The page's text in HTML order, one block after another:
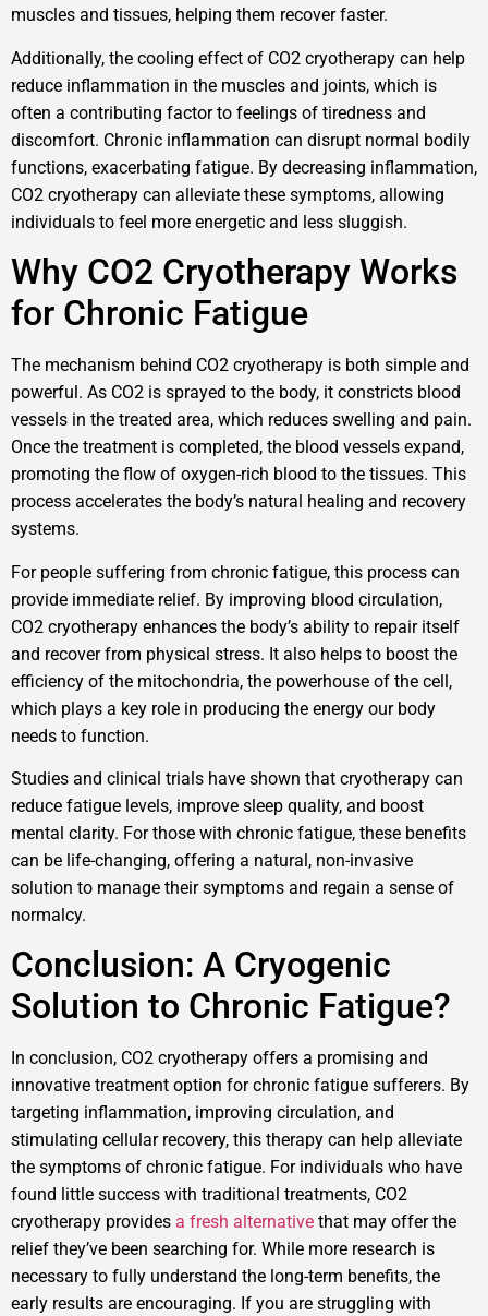
muscles and tissues, helping them recover faster.
Additionally, the cooling effect of CO2 cryotherapy can help
reduce inflammation in the muscles and joints, which is
often a contributing factor to feelings of tiredness and
discomfort. Chronic inflammation can disrupt normal bodily
functions, exacerbating fatigue. By decreasing inflammation,
CO2 cryotherapy can alleviate these symptoms, allowing
individuals to feel more energetic and less sluggish.
Why CO2 Cryotherapy Works
for Chronic Fatigue
The mechanism behind CO2 cryotherapy is both simple and
powerful. As CO2 is sprayed to the body, it constricts blood
vessels in the treated area, which reduces swelling and pain.
Once the treatment is completed, the blood vessels expand,
promoting the flow of oxygen-rich blood to the tissues. This
process accelerates the body’s natural healing and recovery
systems.
For people suffering from chronic fatigue, this process can
provide immediate relief. By improving blood circulation,
CO2 cryotherapy enhances the body’s ability to repair itself
and recover from physical stress. It also helps to boost the
efficiency of the mitochondria, the powerhouse of the cell,
which plays a key role in producing the energy our body
needs to function.
Studies and clinical trials have shown that cryotherapy can
reduce fatigue levels, improve sleep quality, and boost
mental clarity. For those with chronic fatigue, these benefits
can be life-changing, offering a natural, non-invasive
solution to manage their symptoms and regain a sense of
normalcy.
Conclusion: A Cryogenic
Solution to Chronic Fatigue?
In conclusion, CO2 cryotherapy offers a promising and
innovative treatment option for chronic fatigue sufferers. By
targeting inflammation, improving circulation, and
stimulating cellular recovery, this therapy can help alleviate
the symptoms of chronic fatigue. For individuals who have
found little success with traditional treatments, CO2
cryotherapy provides a fresh alternative that may offer the
relief they’ve been searching for. While more research is
necessary to fully understand the long-term benefits, the
early results are encouraging. If you are struggling with